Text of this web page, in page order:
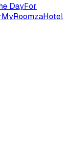
DayFor
MyRoomzaHotel